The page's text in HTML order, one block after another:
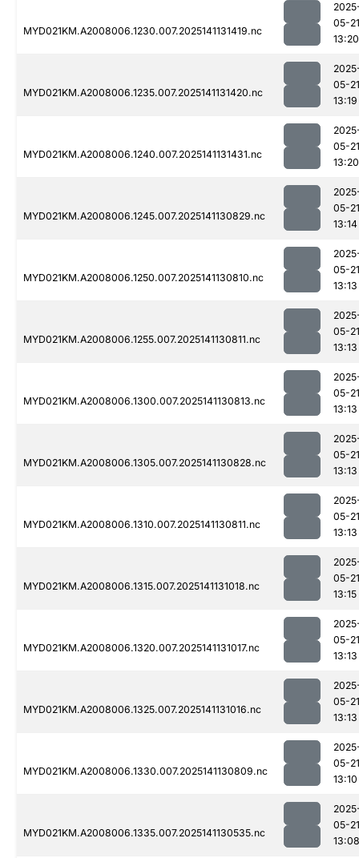
MYD021KM.A2008006.1230.007.2025141131419.nc
05-21
13:20
MYD021KM.A2008006.1235.007.2025141131420.nc
05-21
13:19
MYD021KM.A2008006.1240.007.2025141131431.nc
05-21
13:20
MYD021KM.A2008006.1245.007.2025141130829.nc
05-21
13:14
MYD021KM.A2008006.1250.007.2025141130810.nc
05-21
13:13
MYD021KM.A2008006.1255.007.2025141130811.nc
05-21
13:13
MYD021KM.A2008006.1300.007.2025141130813.nc
05-21
13:13
MYD021KM.A2008006.1305.007.2025141130828.nc
05-21
13:13
MYD021KM.A2008006.1310.007.2025141130811.nc
05-21
13:13
MYD021KM.A2008006.1315.007.2025141131018.nc
05-21
13:15
MYD021KM.A2008006.1320.007.2025141131017.nc
05-21
13:13
MYD021KM.A2008006.1325.007.2025141131016.nc
05-21
13:13
MYD021KM.A2008006.1330.007.2025141130809.nc
05-21
13:10
MYD021KM.A2008006.1335.007.2025141130535.nc
05-21
13:08